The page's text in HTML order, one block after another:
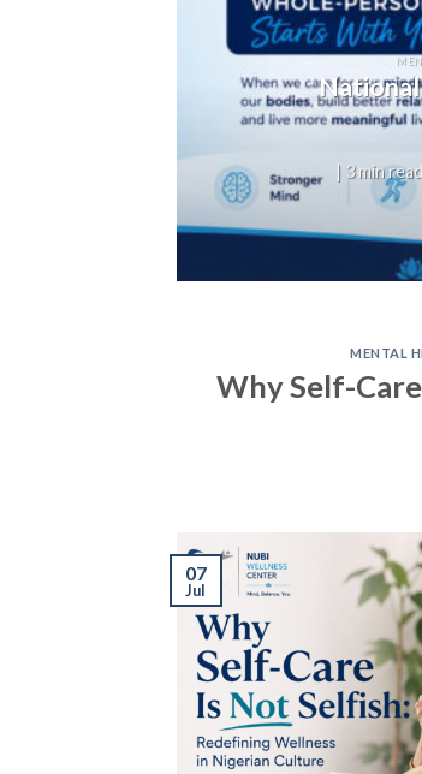
| 3 min
MENTAL
Why Self-
07
Jul